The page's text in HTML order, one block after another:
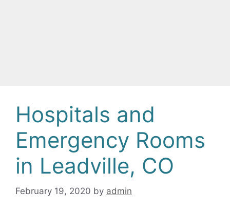
Hospitals and
Emergency Rooms
in Leadville, CO
February 19, 2020 by admin